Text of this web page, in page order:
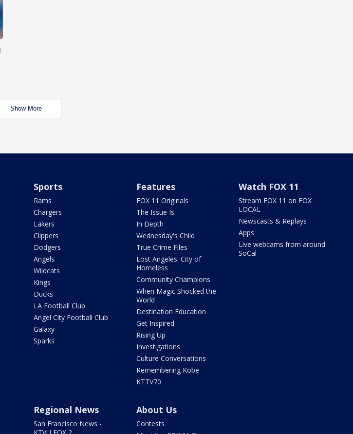
Show More
Sports
Rams
Chargers
Lakers
Clippers
Dodgers
Angels
Wildcats
Kings
Ducks
LA Football Club
Angel City Football Club
Galaxy
Sparks
Features
FOX 11 Originals
The Issue Is:
In Depth
Wednesday's Child
True Crime Files
Lost Angeles: City of
Homeless
Community Champions
When Magic Shocked the
World
Destination Education
Get Inspired
Rising Up
Investigations
Culture Conversations
Remembering Kobe
KTTV70
Watch FOX 11
Stream FOX 11 on FOX
LOCAL
Newscasts & Replays
Apps
Live webcams from around
SoCal
Regional News
San Francisco News -
About Us
Contests